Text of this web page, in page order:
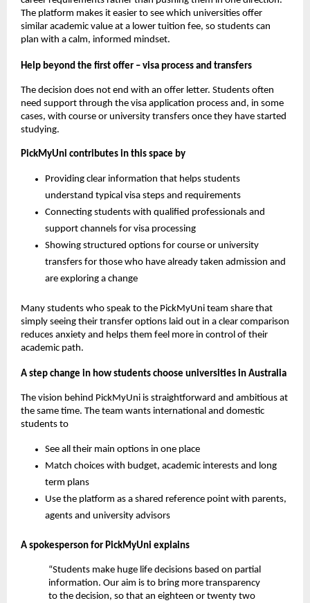
The platform makes it easier to see which universities offer
similar academic value at a lower tuition fee, so students can
plan with a calm, informed mindset.
Help beyond the first offer – visa process and transfers
The decision does not end with an offer letter. Students often
need support through the visa application process and, in some
cases, with course or university transfers once they have started
studying.
PickMyUni contributes in this space by
Providing clear information that helps students
understand typical visa steps and requirements
Connecting students with qualified professionals and
support channels for visa processing
Showing structured options for course or university
transfers for those who have already taken admission and
are exploring a change
Many students who speak to the PickMyUni team share that
simply seeing their transfer options laid out in a clear comparison
reduces anxiety and helps them feel more in control of their
academic path.
A step change in how students choose universities in Australia
The vision behind PickMyUni is straightforward and ambitious at
the same time. The team wants international and domestic
students to
See all their main options in one place
Match choices with budget, academic interests and long
term plans
Use the platform as a shared reference point with parents,
agents and university advisors
A spokesperson for PickMyUni explains
“Students make huge life decisions based on partial
information. Our aim is to bring more transparency
to the decision, so that an eighteen or twenty two